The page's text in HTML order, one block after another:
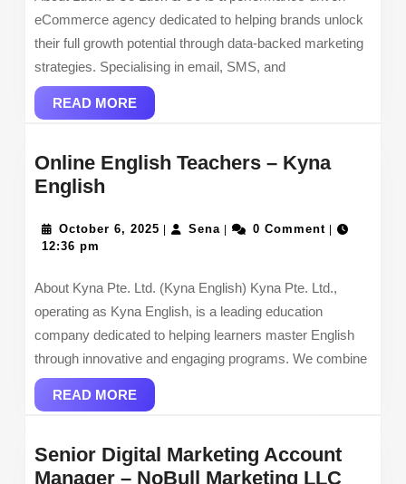
CO
eCommerce agency dedicated to helping brands unlock
their full growth potential through data-backed marketing
strategies. Specialising in email, SMS, and
READ MOREREAD
MORE
Online English Teachers – Kyna
English
Teachers
Kyna
English
October 6, 2025 October
Sena Sena 0 Comment
12:36 pm
About Kyna Pte. Ltd. (Kyna English) Kyna Pte. Ltd.,
operating as Kyna English, is a leading education
company dedicated to helping learners master English
through innovative and engaging programs. We combine
READ MOREREAD
MORE
Senior Digital Marketing Account
Manager – NoBull Marketing LLC